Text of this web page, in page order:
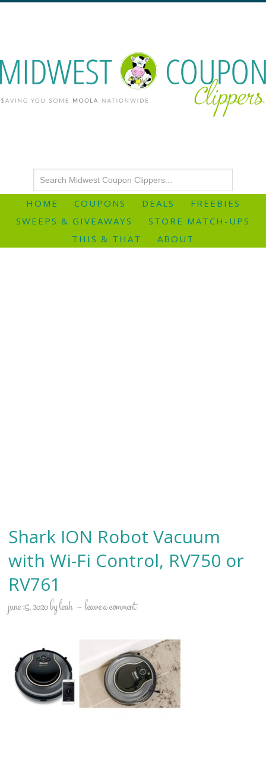
HOME COUPONS DEALS
FREEBIES
SWEEPS & GIVEAWAYS
STORE MATCH-UPS
THIS & THAT
ABOUT
Shark ION Robot Vacuum
with Wi-Fi Control, RV750 or
RV761
june 15, 2020byleah leave a comment